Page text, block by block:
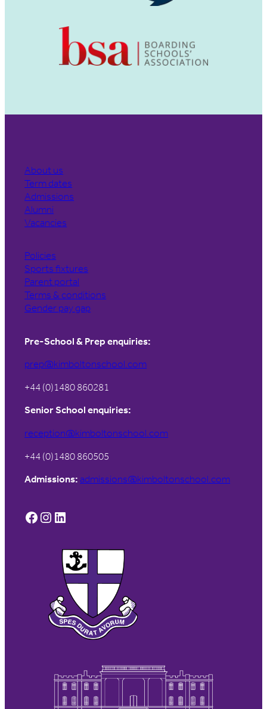
About us
Term dates
Admissions
Alumni
Vacancies
Policies
Sports fixtures
Parent portal
Terms & conditions
Gender pay gap
Pre-School & Prep enquiries:
prep@kimboltonschool.com
+44 (0)1480 860281
Senior School enquiries:
reception@kimboltonschool.com
+44 (0)1480 860505
Admissions: admissions@kimboltonschool.com
Facebook Instagram LinkedIn